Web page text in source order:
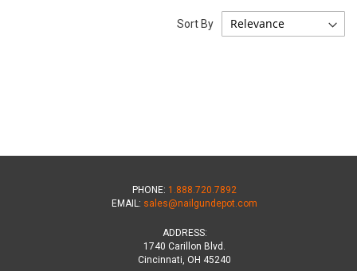
Sort By
PHONE: 1.888.720.7892
EMAIL: sales@nailgundepot.com
ADDRESS:
1740 Carillon Blvd.
Cincinnati, OH 45240